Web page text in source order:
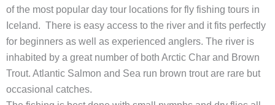
of the most popular day tour locations for fly fishing tours in
Iceland. There is easy access to the river and it fits perfectly
for beginners as well as experienced anglers. The river is
inhabited by a great number of both Arctic Char and Brown
Trout. Atlantic Salmon and Sea run brown trout are rare but
occasional catches.